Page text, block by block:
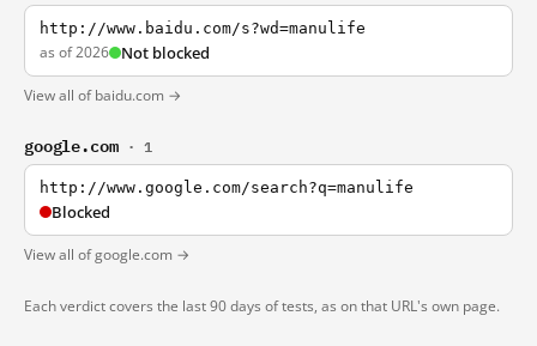
http://www.baidu.com/s?wd=manulife
as of 2026 Not blocked
View all of baidu.com →
google.com · 1
http://www.google.com/search?q=manulife
Blocked
View all of google.com →
Each verdict covers the last 90 days of tests, as on that URL's own page.